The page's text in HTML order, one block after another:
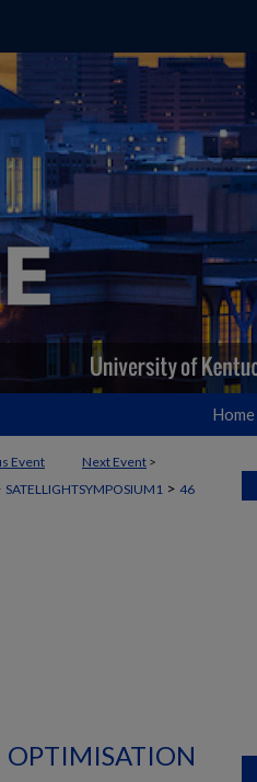
Home
Event Next Event >
SATELLIGHTSYMPOSIUM1 > 46
OPTIMISATION